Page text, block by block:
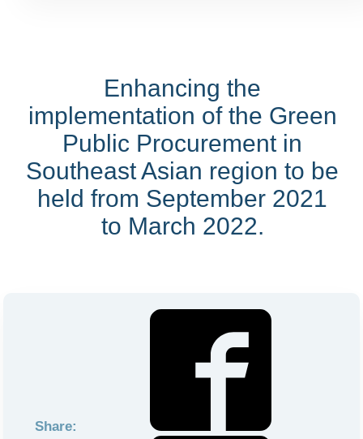
Enhancing the
implementation of the Green
Public Procurement in
Southeast Asian region to be
held from September 2021
to March 2022.
Share: